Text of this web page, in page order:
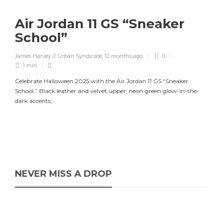
Air Jordan 11 GS “Sneaker
School”
James Harvey // Urban Syndicate, 12 months ago
0
1 min
Celebrate Halloween 2025 with the Air Jordan 11 GS “Sneaker
School.” Black leather and velvet upper, neon green glow-in-the-
dark accents,...
NEVER MISS A DROP